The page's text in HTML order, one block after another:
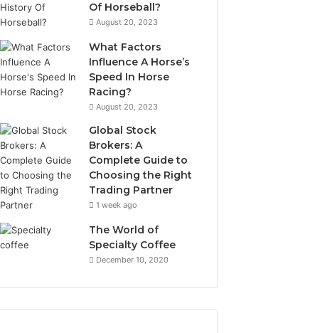
Of Horseball?
August 20, 2023
What Factors
Influence A Horse’s
Speed In Horse
Racing?
August 20, 2023
Global Stock
Brokers: A
Complete Guide to
Choosing the Right
Trading Partner
1 week ago
The World of
Specialty Coffee
December 10, 2020